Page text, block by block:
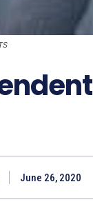
June 26, 2020